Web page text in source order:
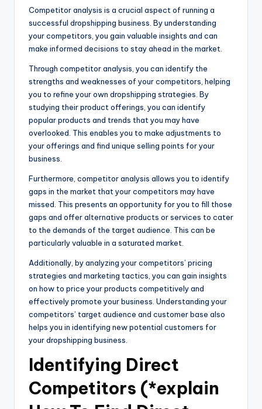
Competitor analysis is a crucial aspect of running a
successful dropshipping business. By understanding
your competitors, you gain valuable insights and can
make informed decisions to stay ahead in the market.
Through competitor analysis, you can identify the
strengths and weaknesses of your competitors, helping
you to refine your own dropshipping strategies. By
studying their product offerings, you can identify
popular products and trends that you may have
overlooked. This enables you to make adjustments to
your offerings and find unique selling points for your
business.
Furthermore, competitor analysis allows you to identify
gaps in the market that your competitors may have
missed. This presents an opportunity for you to fill those
gaps and offer alternative products or services to cater
to the demands of the target audience. This can be
particularly valuable in a saturated market.
Additionally, by analyzing your competitors’ pricing
strategies and marketing tactics, you can gain insights
on how to price your products competitively and
effectively promote your business. Understanding your
competitors’ target audience and customer base also
helps you in identifying new potential customers for
your dropshipping business.
Identifying Direct
Competitors (*explain